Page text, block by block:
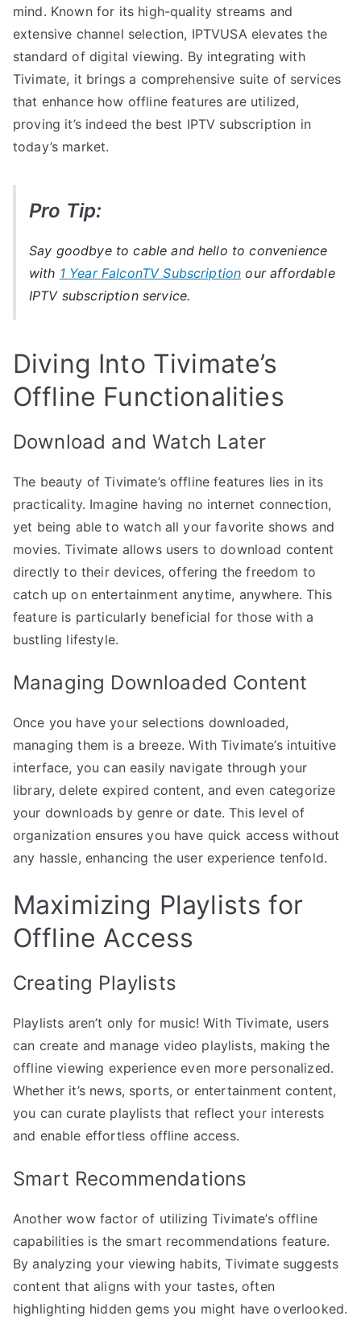
mind. Known for its high-quality streams and
extensive channel selection, IPTVUSA elevates the
standard of digital viewing. By integrating with
Tivimate, it brings a comprehensive suite of services
that enhance how offline features are utilized,
proving it’s indeed the best IPTV subscription in
today’s market.
Pro Tip:
Say goodbye to cable and hello to convenience
with 1 Year FalconTV Subscription our affordable
IPTV subscription service.
Diving Into Tivimate’s
Offline Functionalities
Download and Watch Later
The beauty of Tivimate’s offline features lies in its
practicality. Imagine having no internet connection,
yet being able to watch all your favorite shows and
movies. Tivimate allows users to download content
directly to their devices, offering the freedom to
catch up on entertainment anytime, anywhere. This
feature is particularly beneficial for those with a
bustling lifestyle.
Managing Downloaded Content
Once you have your selections downloaded,
managing them is a breeze. With Tivimate’s intuitive
interface, you can easily navigate through your
library, delete expired content, and even categorize
your downloads by genre or date. This level of
organization ensures you have quick access without
any hassle, enhancing the user experience tenfold.
Maximizing Playlists for
Offline Access
Creating Playlists
Playlists aren’t only for music! With Tivimate, users
can create and manage video playlists, making the
offline viewing experience even more personalized.
Whether it’s news, sports, or entertainment content,
you can curate playlists that reflect your interests
and enable effortless offline access.
Smart Recommendations
Another wow factor of utilizing Tivimate’s offline
capabilities is the smart recommendations feature.
By analyzing your viewing habits, Tivimate suggests
content that aligns with your tastes, often
highlighting hidden gems you might have overlooked.